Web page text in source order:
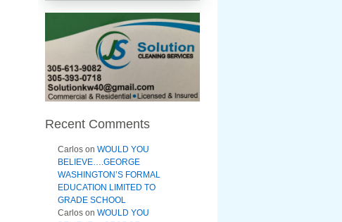
Recent Comments
Carlos on WOULD YOU
BELIEVE….GEORGE
WASHINGTON’S FORMAL
EDUCATION LIMITED TO
GRADE SCHOOL
Carlos on WOULD YOU